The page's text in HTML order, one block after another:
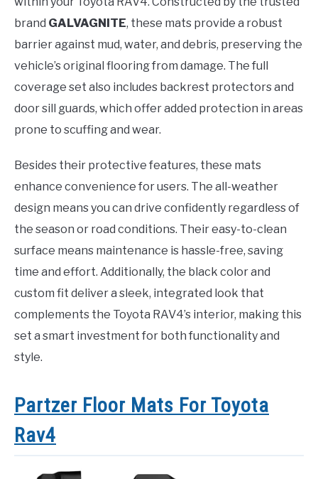
brand GALVAGNITE, these mats provide a robust
barrier against mud, water, and debris, preserving the
vehicle’s original flooring from damage. The full
coverage set also includes backrest protectors and
door sill guards, which offer added protection in areas
prone to scuffing and wear.
Besides their protective features, these mats
enhance convenience for users. The all-weather
design means you can drive confidently regardless of
the season or road conditions. Their easy-to-clean
surface means maintenance is hassle-free, saving
time and effort. Additionally, the black color and
custom fit deliver a sleek, integrated look that
complements the Toyota RAV4’s interior, making this
set a smart investment for both functionality and
style.
Partzer Floor Mats For Toyota
Rav4